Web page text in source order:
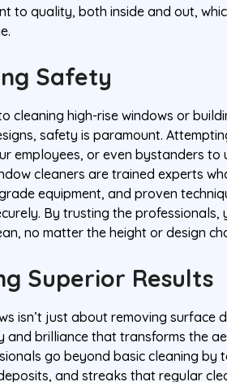
to quality, both inside and out,
Safety
cleaning high-rise windows or
safety is paramount.
employees, or even bystanders to
cleaners are trained experts
equipment, and proven
By trusting the professionals,
no matter the height or design
Superior Results
isn’t just about removing surface
and brilliance that transforms the
go beyond basic cleaning by
and streaks that regular